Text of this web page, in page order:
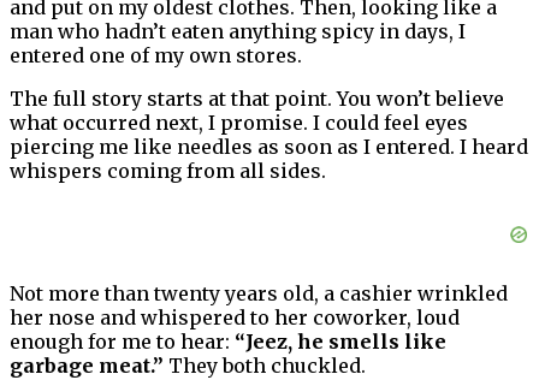
and put on my oldest clothes. Then, looking like a
man who hadn’t eaten anything spicy in days, I
entered one of my own stores.
The full story starts at that point. You won’t believe
what occurred next, I promise. I could feel eyes
piercing me like needles as soon as I entered. I heard
whispers coming from all sides.
Not more than twenty years old, a cashier wrinkled
her nose and whispered to her coworker, loud
enough for me to hear: “Jeez, he smells like
garbage meat.” They both chuckled.